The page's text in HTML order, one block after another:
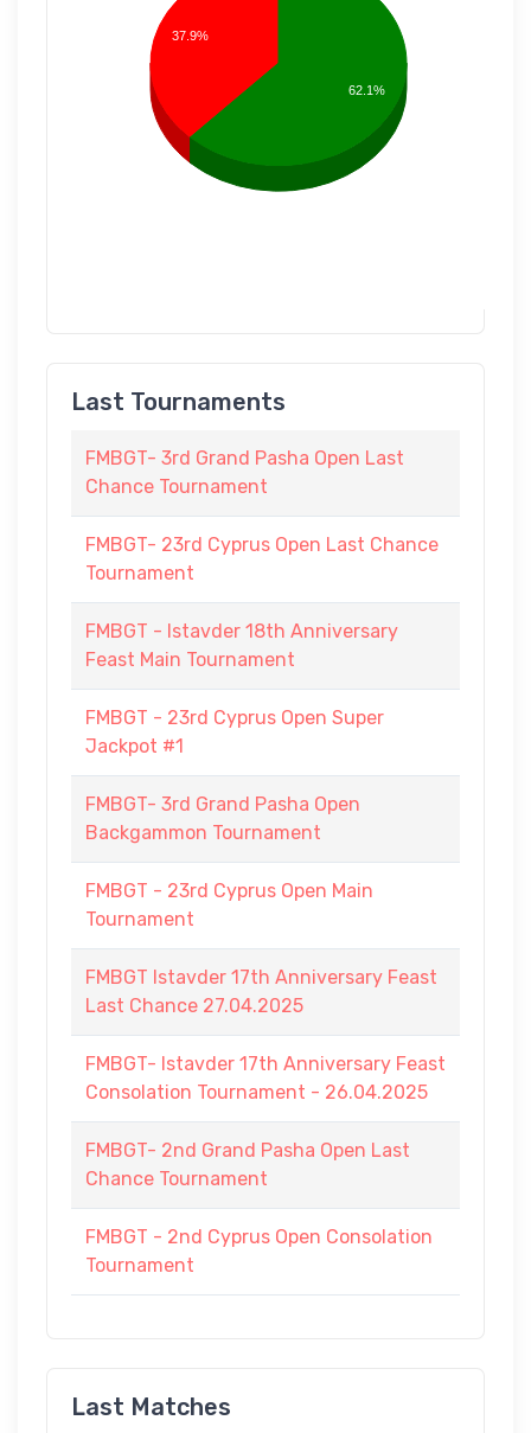
37.9%
62.1%
Last Tournaments
FMBGT- 3rd Grand Pasha Open Last
Chance Tournament
FMBGT- 23rd Cyprus Open Last Chance
Tournament
FMBGT - Istavder 18th Anniversary
Feast Main Tournament
FMBGT - 23rd Cyprus Open Super
Jackpot #1
FMBGT- 3rd Grand Pasha Open
Backgammon Tournament
FMBGT - 23rd Cyprus Open Main
Tournament
FMBGT Istavder 17th Anniversary Feast
Last Chance 27.04.2025
FMBGT- Istavder 17th Anniversary Feast
Consolation Tournament - 26.04.2025
FMBGT- 2nd Grand Pasha Open Last
Chance Tournament
FMBGT - 2nd Cyprus Open Consolation
Tournament
Last Matches